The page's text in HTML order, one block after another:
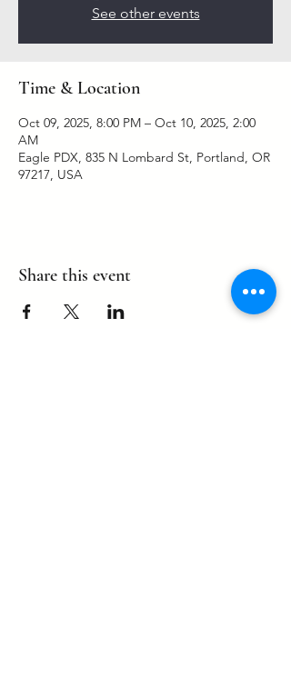
See other events
Time & Location
Oct 09, 2025, 8:00 PM – Oct 10, 2025, 2:00
AM
Eagle PDX, 835 N Lombard St, Portland, OR
97217, USA
Share this event